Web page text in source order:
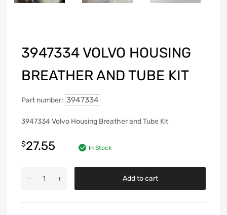
3947334 VOLVO HOUSING
BREATHER AND TUBE KIT
Part number: 3947334
3947334 Volvo Housing Breather and Tube Kit
$27.55 In Stock
Add to cart